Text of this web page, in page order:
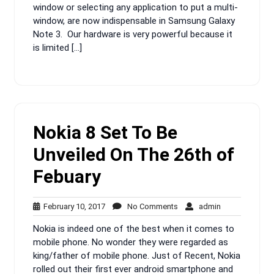
window or selecting any application to put a multi-
window, are now indispensable in Samsung Galaxy
Note 3. Our hardware is very powerful because it
is limited […]
Nokia 8 Set To Be
Unveiled On The 26th of
Febuary
February 10, 2017February
10,
2017
No Comments No
Comments
admin
Nokia is indeed one of the best when it comes to
mobile phone. No wonder they were regarded as
king/father of mobile phone. Just of Recent, Nokia
rolled out their first ever android smartphone and